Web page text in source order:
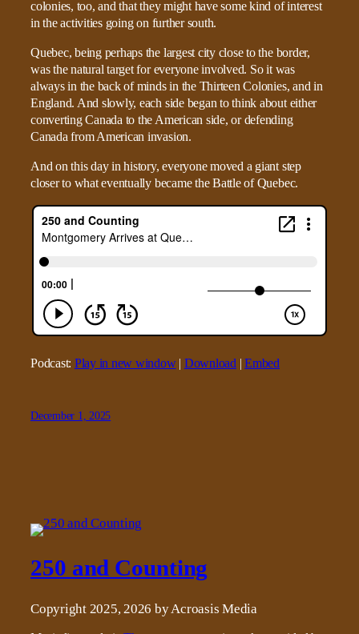
colonies, too, and that they might have some kind of interest
in the activities going on further south.
Quebec, being perhaps the largest city close to the border,
was the natural target for everyone involved. So it was
always in the back of minds in the Thirteen Colonies, and in
England. And slowly, each side began to think about either
converting Canada to the American side, or defending
Canada from American invasion.
And on this day in history, everyone moved a giant step
closer to what eventually became the Battle of Quebec.
Podcast: Play in new window| Download |Embed
December 1, 2025
250 and Counting
Copyright 2025, 2026 by Acroasis Media